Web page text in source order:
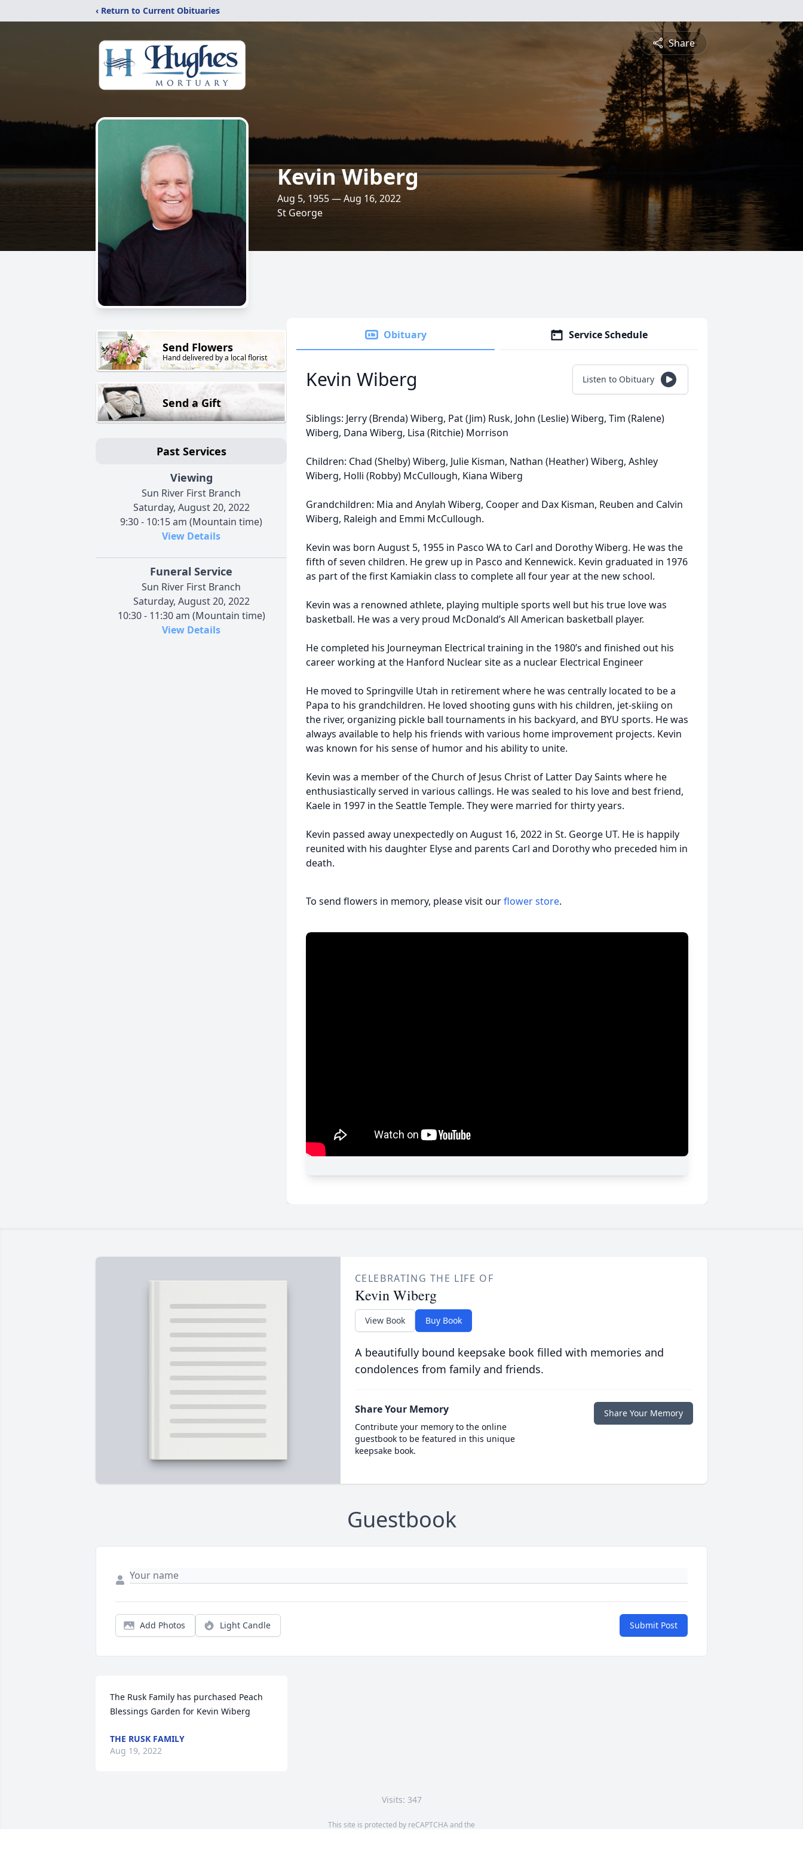
‹ Return to Current Obituaries
Share
Kevin Wiberg
Aug 5, 1955 — Aug 16, 2022
St George
Send Flowers
Hand delivered by a local florist
Send a Gift
Past Services
Viewing
Sun River First Branch
Saturday, August 20, 2022
9:30 - 10:15 am (Mountain time)
View Details
Funeral Service
Sun River First Branch
Saturday, August 20, 2022
10:30 - 11:30 am (Mountain time)
View Details
Obituary Service Schedule
Kevin Wiberg Listen to Obituary
Siblings: Jerry (Brenda) Wiberg, Pat (Jim) Rusk, John (Leslie) Wiberg, Tim (Ralene)
Wiberg, Dana Wiberg, Lisa (Ritchie) Morrison
Children: Chad (Shelby) Wiberg, Julie Kisman, Nathan (Heather) Wiberg, Ashley
Wiberg, Holli (Robby) McCullough, Kiana Wiberg
Grandchildren: Mia and Anylah Wiberg, Cooper and Dax Kisman, Reuben and Calvin
Wiberg, Raleigh and Emmi McCullough.
Kevin was born August 5, 1955 in Pasco WA to Carl and Dorothy Wiberg. He was the
fifth of seven children. He grew up in Pasco and Kennewick. Kevin graduated in 1976
as part of the first Kamiakin class to complete all four year at the new school.
Kevin was a renowned athlete, playing multiple sports well but his true love was
basketball. He was a very proud McDonald’s All American basketball player.
He completed his Journeyman Electrical training in the 1980’s and finished out his
career working at the Hanford Nuclear site as a nuclear Electrical Engineer
He moved to Springville Utah in retirement where he was centrally located to be a
Papa to his grandchildren. He loved shooting guns with his children, jet-skiing on
the river, organizing pickle ball tournaments in his backyard, and BYU sports. He was
always available to help his friends with various home improvement projects. Kevin
was known for his sense of humor and his ability to unite.
Kevin was a member of the Church of Jesus Christ of Latter Day Saints where he
enthusiastically served in various callings. He was sealed to his love and best friend,
Kaele in 1997 in the Seattle Temple. They were married for thirty years.
Kevin passed away unexpectedly on August 16, 2022 in St. George UT. He is happily
reunited with his daughter Elyse and parents Carl and Dorothy who preceded him in
death.
To send flowers in memory, please visit ourflower store.
CELEBRATING THE LIFE OF
Kevin Wiberg
View Book Buy Book
A beautifully bound keepsake book filled with memories and
condolences from family and friends.
Share Your Memory
Contribute your memory to the online
guestbook to be featured in this unique
keepsake book.
Share Your Memory
Guestbook
Add Photos Light Candle Submit Post
The Rusk Family has purchased Peach
Blessings Garden for Kevin Wiberg
THE RUSK FAMILY
Aug 19, 2022
Visits: 347
This site is protected by reCAPTCHA and the